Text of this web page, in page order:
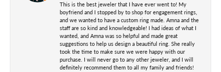
This is the best jeweler that I have ever went to! My
boyfriend and I stopped by to shop for engagement rings,
and we wanted to have a custom ring made. Amna and the
staff are so kind and knowledgeable! I had ideas of what I
wanted, and Amna was so helpful and made great
suggestions to help us design a beautiful ring. She really
took the time to make sure we were happy with our
purchase. I will never go to any other jeweler, and I will
definitely recommend them to all my family and friends!